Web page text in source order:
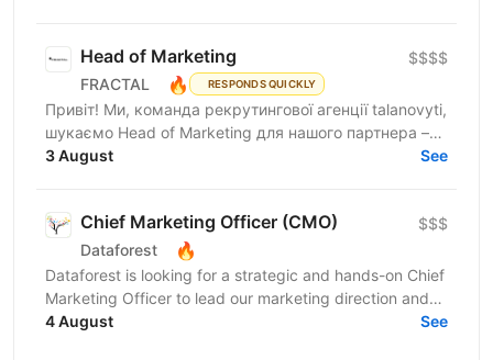
Head of Marketing
FRACTAL 🔥 RESPONDS QUICKLY
$$$$
Привіт! Ми, команда рекрутингової агенції talanovyti,
шукаємо Head of Marketing для нашого партнера –
AI-компанії, що будує автономних цифрових...
3 August See
Chief Marketing Officer (CMO)
Dataforest 🔥
$$$
Dataforest is looking for a strategic and hands-on Chief
Marketing Officer to lead our marketing direction and
accelerate company growth. The ideal...
4 August See